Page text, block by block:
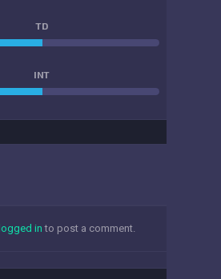
TD
INT
logged in to post a comment.